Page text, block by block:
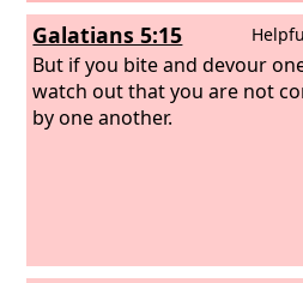
Galatians 5:15
But if you bite and devour
watch out that you are not
by one another.